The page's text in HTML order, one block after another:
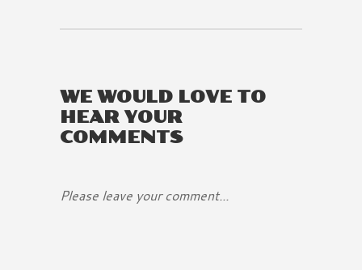
WE WOULD LOVE TO
HEAR YOUR
COMMENTS